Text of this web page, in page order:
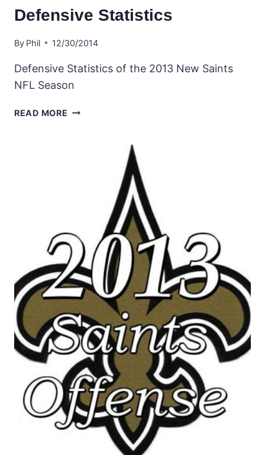
Defensive Statistics
By Phil 12/30/2014
Defensive Statistics of the 2013 New Saints
NFL Season
READ MORE 2013
STATISTICS